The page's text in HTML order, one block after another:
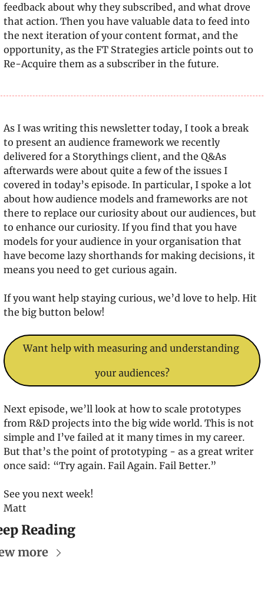
feedback about why they subscribed, and what drove
that action. Then you have valuable data to feed into
the next iteration of your content format, and the
opportunity, as the FT Strategies article points out to
Re-Acquire them as a subscriber in the future.
As I was writing this newsletter today, I took a break
to present an audience framework we recently
delivered for a Storythings client, and the Q&As
afterwards were about quite a few of the issues I
covered in today’s episode. In particular, I spoke a lot
about how audience models and frameworks are not
there to replace our curiosity about our audiences, but
to enhance our curiosity. If you find that you have
models for your audience in your organisation that
have become lazy shorthands for making decisions, it
means you need to get curious again.
If you want help staying curious, we’d love to help. Hit
the big button below!
Want help with measuring and understanding
your audiences?
Next episode, we’ll look at how to scale prototypes
from R&D projects into the big wide world. This is not
simple and I’ve failed at it many times in my career.
But that’s the point of prototyping - as a great writer
once said: “Try again. Fail Again. Fail Better.”
See you next week!
Matt
Reading
more